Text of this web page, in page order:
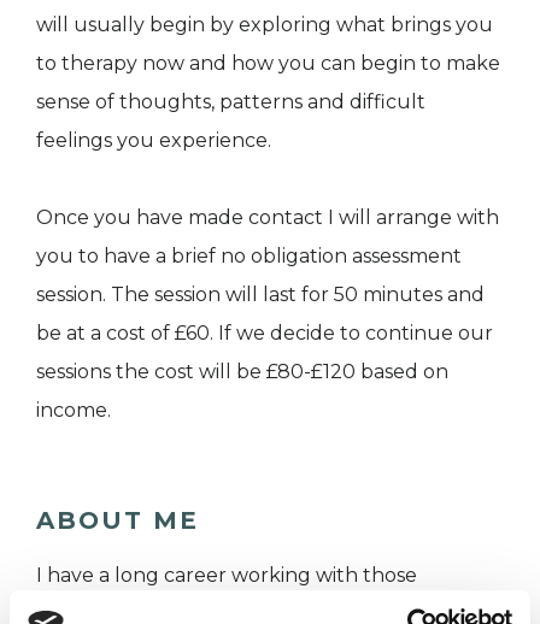
will usually begin by exploring what brings you
to therapy now and how you can begin to make
sense of thoughts, patterns and difficult
feelings you experience.
Once you have made contact I will arrange with
you to have a brief no obligation assessment
session. The session will last for 50 minutes and
be at a cost of £60. If we decide to continue our
sessions the cost will be £80-£120 based on
income.
ABOUT ME
I have a long career working with those
struggling to make sense of their difficulties.